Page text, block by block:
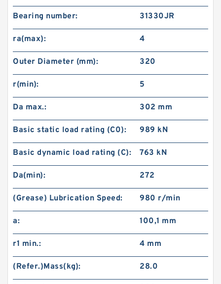
Bearing number: 31330JR
ra(max): 4
Outer Diameter (mm): 320
r(min): 5
Da max.: 302 mm
Basic static load rating (C0): 989 kN
Basic dynamic load rating (C): 763 kN
Da(min): 272
(Grease) Lubrication Speed: 980 r/min
a: 100,1 mm
r1 min.: 4 mm
(Refer.)Mass(kg): 28.0